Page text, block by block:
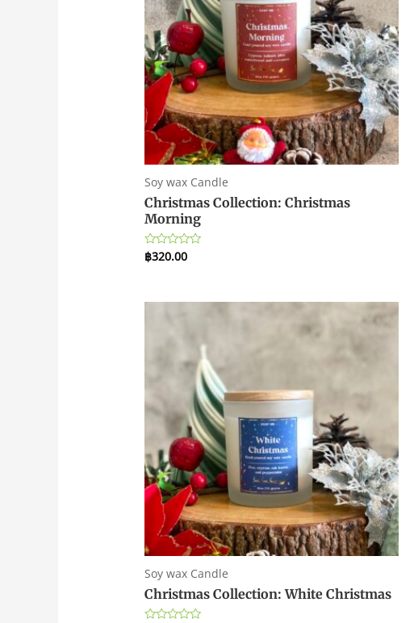
Soy wax Candle
Christmas Collection: Christmas
Morning
Rated
0
฿320.00
Soy wax Candle
Christmas Collection: White Christmas